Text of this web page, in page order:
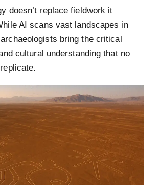
doesn’t replace fieldwork it
AI scans vast landscapes in
bring the critical
cultural understanding that no